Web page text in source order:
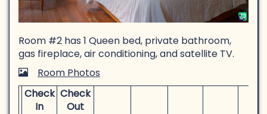
Room #2 has 1 Queen bed, private bathroom,
gas fireplace, air conditioning, and satellite TV.
Room Photos
Check
In
Check
Out